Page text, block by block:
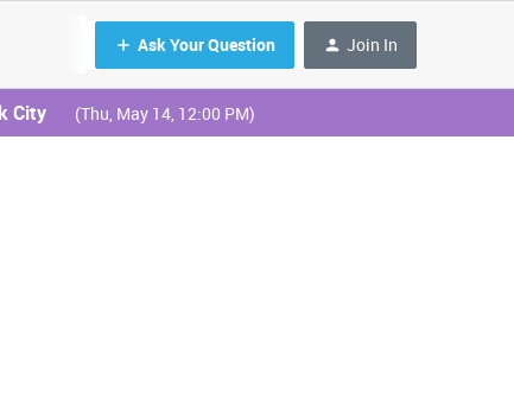
Ask Your Question Join In
City (Thu, May 14, 12:00 PM)